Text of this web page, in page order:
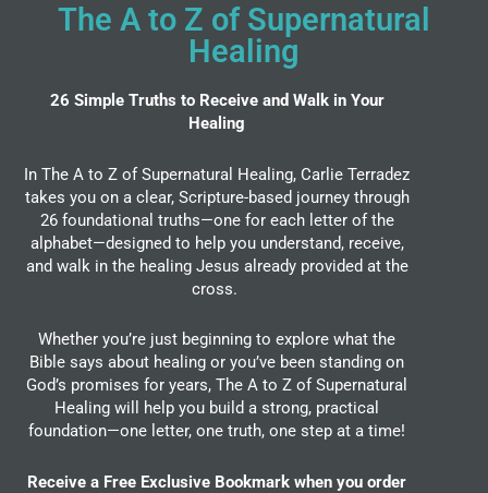
The A to Z of Supernatural
Healing
26 Simple Truths to Receive and Walk in Your
Healing
In The A to Z of Supernatural Healing, Carlie Terradez
takes you on a clear, Scripture-based journey through
26 foundational truths—one for each letter of the
alphabet—designed to help you understand, receive,
and walk in the healing Jesus already provided at the
cross.
Whether you’re just beginning to explore what the
Bible says about healing or you’ve been standing on
God’s promises for years, The A to Z of Supernatural
Healing will help you build a strong, practical
foundation—one letter, one truth, one step at a time!
Receive a Free Exclusive Bookmark when you order